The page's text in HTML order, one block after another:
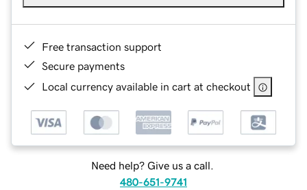
Free transaction support
Secure payments
Local currency available in cart at checkout
Need help? Give us a call.
480-651-9741